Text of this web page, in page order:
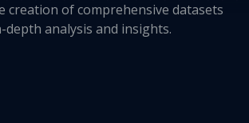
creation of comprehensive datasets
depth analysis and insights.